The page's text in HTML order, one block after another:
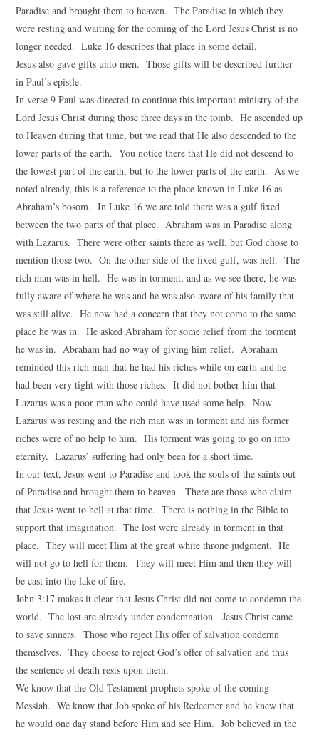
Paradise and brought them to heaven. The Paradise in which they
were resting and waiting for the coming of the Lord Jesus Christ is no
longer needed. Luke 16 describes that place in some detail.
Jesus also gave gifts unto men. Those gifts will be described further
in Paul’s epistle.
In verse 9 Paul was directed to continue this important ministry of the
Lord Jesus Christ during those three days in the tomb. He ascended up
to Heaven during that time, but we read that He also descended to the
lower parts of the earth. You notice there that He did not descend to
the lowest part of the earth, but to the lower parts of the earth. As we
noted already, this is a reference to the place known in Luke 16 as
Abraham’s bosom. In Luke 16 we are told there was a gulf fixed
between the two parts of that place. Abraham was in Paradise along
with Lazarus. There were other saints there as well, but God chose to
mention those two. On the other side of the fixed gulf, was hell. The
rich man was in hell. He was in torment, and as we see there, he was
fully aware of where he was and he was also aware of his family that
was still alive. He now had a concern that they not come to the same
place he was in. He asked Abraham for some relief from the torment
he was in. Abraham had no way of giving him relief. Abraham
reminded this rich man that he had his riches while on earth and he
had been very tight with those riches. It did not bother him that
Lazarus was a poor man who could have used some help. Now
Lazarus was resting and the rich man was in torment and his former
riches were of no help to him. His torment was going to go on into
eternity. Lazarus’ suffering had only been for a short time.
In our text, Jesus went to Paradise and took the souls of the saints out
of Paradise and brought them to heaven. There are those who claim
that Jesus went to hell at that time. There is nothing in the Bible to
support that imagination. The lost were already in torment in that
place. They will meet Him at the great white throne judgment. He
will not go to hell for them. They will meet Him and then they will
be cast into the lake of fire.
John 3:17 makes it clear that Jesus Christ did not come to condemn the
world. The lost are already under condemnation. Jesus Christ came
to save sinners. Those who reject His offer of salvation condemn
themselves. They choose to reject God’s offer of salvation and thus
the sentence of death rests upon them.
We know that the Old Testament prophets spoke of the coming
Messiah. We know that Job spoke of his Redeemer and he knew that
he would one day stand before Him and see Him. Job believed in the